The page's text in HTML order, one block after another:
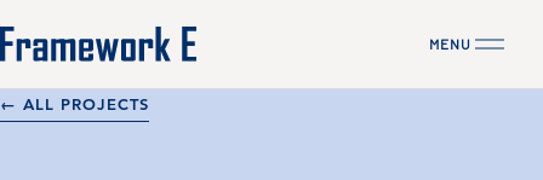
MENU
← ALL PROJECTS